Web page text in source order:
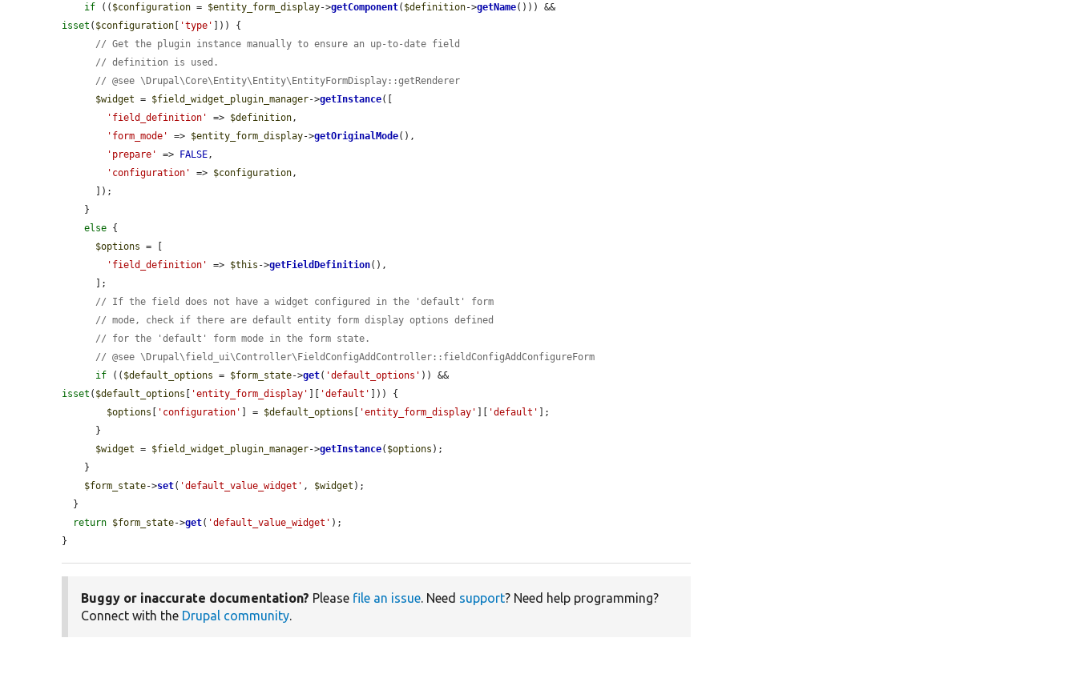
if (( $configuration = $entity_form_display->getComponent( $definition->getName
isset ( $configuration [ 'type' ])) {
// Get the plugin instance manually to ensure an up-to-date field
// definition is used.
// @see \Drupal\Core\Entity\Entity\EntityFormDisplay::getRenderer
$widget = $field_widget_plugin_manager->getInstance([
'field_definition'
=> $definition ,
'form_mode'
=> $entity_form_display->getOriginalMode(),
'prepare'
=> FALSE ,
'configuration'
=> $configuration ,
else {
$options = [
'field_definition'
=> $this ->getFieldDefinition(),
// If the field does not have a widget configured in the 'default' form
// mode, check if there are default entity form display options defined
// for the 'default' form mode in the form state.
// @see \Drupal\field_ui\Controller\FieldConfigAddController::fieldConfigAddConfigureForm
if (( $default_options = $form_state->get( 'default_options'
isset ( $default_options [ 'entity_form_display' ][ 'default' ])) {
$options [ 'configuration' ] = $default_options [ 'entity_form_display' ][ 'default' ];
$widget = $field_widget_plugin_manager->getInstance( $options );
$form_state->set( 'default_value_widget' , $widget );
return $form_state->get( 'default_value_widget' );
}
Buggy or inaccurate documentation? Please file an issue. Need support? Need help programming?
Connect with the Drupal community.